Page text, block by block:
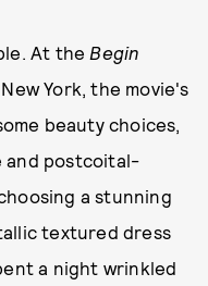
At the Begin
York, the movie's
beauty choices,
and postcoital-
a stunning
textured dress
a night wrinkled